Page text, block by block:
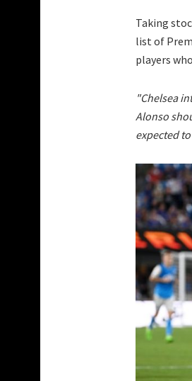
Taking
list of
players
"Chelsea
Alonso
expected